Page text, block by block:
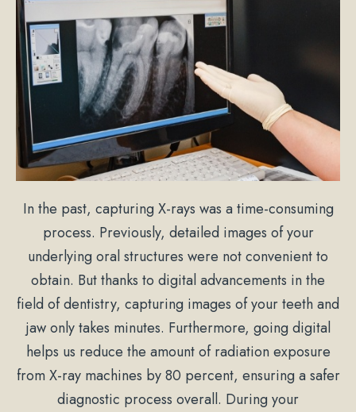
In the past, capturing X-rays was a time-consuming
process. Previously, detailed images of your
underlying oral structures were not convenient to
obtain. But thanks to digital advancements in the
field of dentistry, capturing images of your teeth and
jaw only takes minutes. Furthermore, going digital
helps us reduce the amount of radiation exposure
from X-ray machines by 80 percent, ensuring a safer
diagnostic process overall. During your